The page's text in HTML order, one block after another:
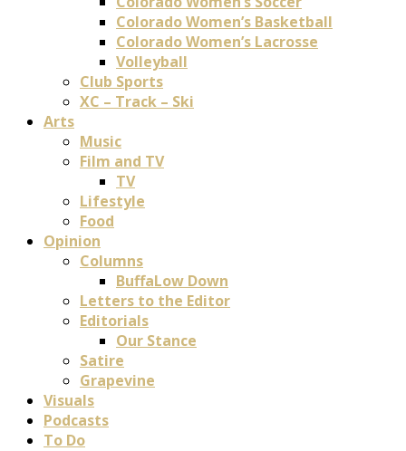
Colorado Women’s Basketball
Colorado Women’s Lacrosse
Volleyball
Club Sports
XC – Track – Ski
Arts
Music
Film and TV
TV
Lifestyle
Food
Opinion
Columns
BuffaLow Down
Letters to the Editor
Editorials
Our Stance
Satire
Grapevine
Visuals
Podcasts
To Do